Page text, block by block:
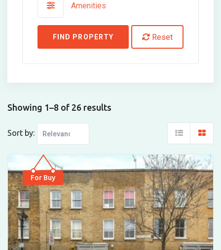
Amenities
FIND PROPERTY Reset
Showing 1–8 of 26 results
Sort by:
For Buy